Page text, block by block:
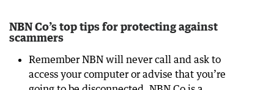
NBN Co’s top tips for protecting against
scammers
Remember NBN will never call and ask to
access your computer or advise that you’re